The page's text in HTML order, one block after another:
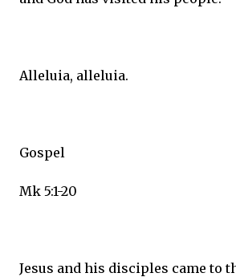
Alleluia, alleluia.
Gospel
Mk 5:1-20
Jesus and his disciples came to